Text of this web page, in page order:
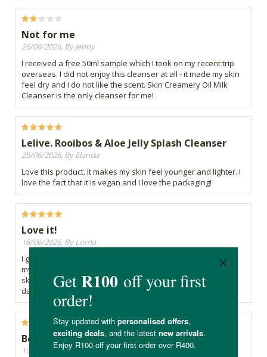
Not for me
26/06/2026, By Jenny
I received a free 50ml sample which I took on my recent trip
overseas. I did not enjoy this cleanser at all - it made my skin
feel dry and I do not like the scent. Skin Creamery Oil Milk
Cleanser is the only cleanser for me!
Lelive. Rooibos & Aloe Jelly Splash Cleanser
25/06/2026, By Elanda
Love this product. It makes my skin feel younger and lighter. I
love the fact that it is vegan and I love the packaging!
Love it!
18/06/2026, By Lorna
I got this as a free sample and was hesitant to try it because
my skin is very sensitive, but it's wonderful! Gentle on my
skin, refreshing scent, and works really well. My teen
daughter also likes how gentle it is on her skin.
Best Cleanser by far!!!
10/06/2026, By Zubeida